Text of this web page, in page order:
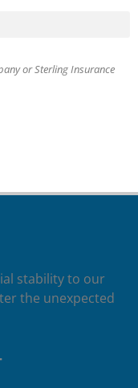
or Sterling Insurance
stability to our
the unexpected